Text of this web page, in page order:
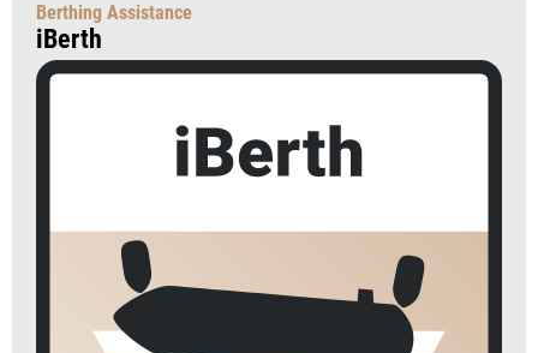
Berthing Assistance
iBerth